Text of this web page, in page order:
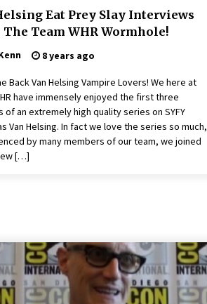
Eat Prey Slay Interviews
The Team WHR Wormhole!
8 years ago
Back Van Helsing Vampire Lovers! We here at
have immensely enjoyed the first three
of an extremely high quality series on SYFY
Van Helsing. In fact we love the series so much,
by many members of our team, we joined
[…]